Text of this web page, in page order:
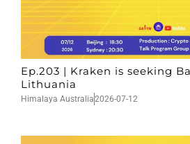
Ep.203 | Kraken is seeking
Lithuania
Himalaya Australia2026-07-12